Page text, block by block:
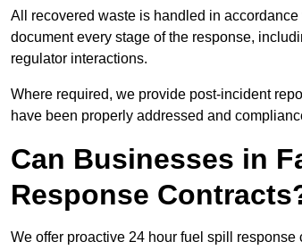
All recovered waste is handled in
document every stage of the response,
regulator interactions.
Where required, we provide post-incident
have been properly addressed and
Can Businesses in
Response
We offer proactive 24 hour fuel spill